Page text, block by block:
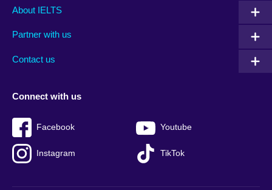
Main
footer
About IELTS
Partner with us
Contact us
Social
menu
Connect with us
Facebook Youtube
Instagram TikTok
Auxiliary